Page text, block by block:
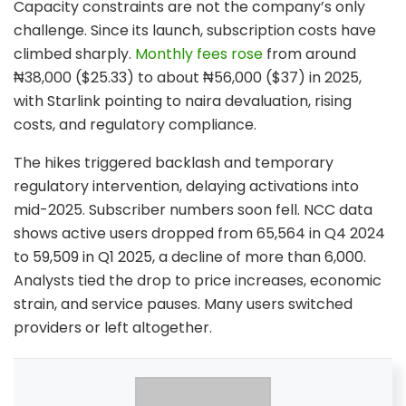
Capacity constraints are not the company’s only
challenge. Since its launch, subscription costs have
climbed sharply. Monthly fees rose from around
₦38,000 ($25.33) to about ₦56,000 ($37) in 2025,
with Starlink pointing to naira devaluation, rising
costs, and regulatory compliance.
The hikes triggered backlash and temporary
regulatory intervention, delaying activations into
mid-2025. Subscriber numbers soon fell. NCC data
shows active users dropped from 65,564 in Q4 2024
to 59,509 in Q1 2025, a decline of more than 6,000.
Analysts tied the drop to price increases, economic
strain, and service pauses. Many users switched
providers or left altogether.